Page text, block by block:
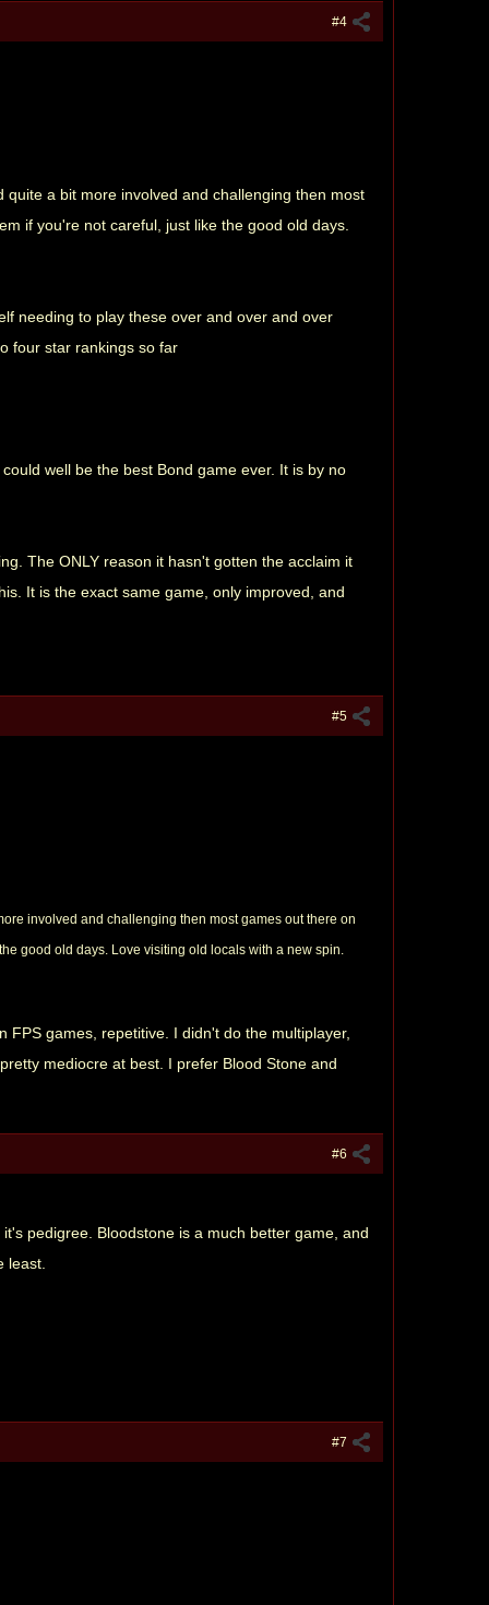
#4
a bit more involved and challenging then most
if you're not careful, just like the good old days.
needing to play these over and over and over
four star rankings so far
well be the best Bond game ever. It is by no
The ONLY reason it hasn't gotten the acclaim it
It is the exact same game, only improved, and
#5
involved and challenging then most games out there on
good old days. Love visiting old locals with a new spin.
games, repetitive. I didn't do the multiplayer,
mediocre at best. I prefer Blood Stone and
#6
pedigree. Bloodstone is a much better game, and
least.
#7